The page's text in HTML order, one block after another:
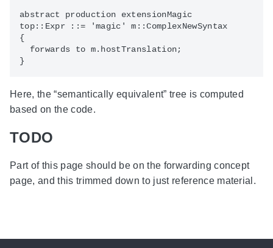
abstract production extensionMagic
top::Expr ::= 'magic' m::ComplexNewSyntax
{
  forwards to m.hostTranslation;
Here, the “semantically equivalent” tree is computed
based on the code.
TODO
Part of this page should be on the forwarding concept
page, and this trimmed down to just reference material.